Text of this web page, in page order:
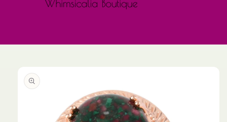
product
information